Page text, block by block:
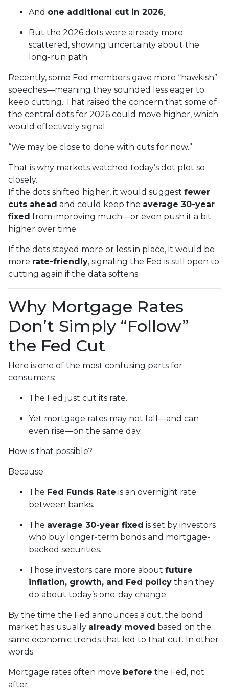
And one additional cut in 2026,
But the 2026 dots were already more
scattered, showing uncertainty about the
long-run path.
Recently, some Fed members gave more “hawkish”
speeches—meaning they sounded less eager to
keep cutting. That raised the concern that some of
the central dots for 2026 could move higher, which
would effectively signal:
“We may be close to done with cuts for now.”
That is why markets watched today’s dot plot so
closely.
If the dots shifted higher, it would suggest fewer
cuts ahead and could keep the average 30-year
fixed from improving much—or even push it a bit
higher over time.
If the dots stayed more or less in place, it would be
more rate-friendly, signaling the Fed is still open to
cutting again if the data softens.
Why Mortgage Rates
Don’t Simply “Follow”
the Fed Cut
Here is one of the most confusing parts for
consumers:
The Fed just cut its rate.
Yet mortgage rates may not fall—and can
even rise—on the same day.
How is that possible?
Because:
The Fed Funds Rate is an overnight rate
between banks.
The average 30-year fixed is set by investors
who buy longer-term bonds and mortgage-
backed securities.
Those investors care more about future
inflation, growth, and Fed policy than they
do about today’s one-day change.
By the time the Fed announces a cut, the bond
market has usually already moved based on the
same economic trends that led to that cut. In other
words:
Mortgage rates often move before the Fed, not
after.